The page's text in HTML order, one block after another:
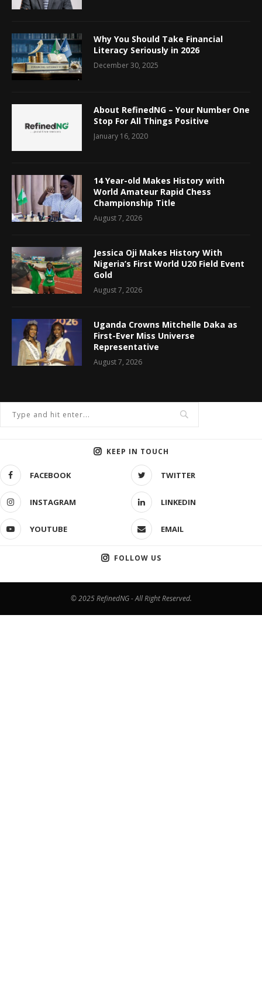
Why You Should Take Financial
Literacy Seriously in 2026
December 30, 2025
About RefinedNG – Your Number One
Stop For All Things Positive
January 16, 2020
14 Year-old Makes History with
World Amateur Rapid Chess
Championship Title
August 7, 2026
Jessica Oji Makes History With
Nigeria’s First World U20 Field Event
Gold
August 7, 2026
Uganda Crowns Mitchelle Daka as
First-Ever Miss Universe
Representative
August 7, 2026
KEEP IN TOUCH
FACEBOOK TWITTER
INSTAGRAM LINKEDIN
YOUTUBE EMAIL
FOLLOW US
© 2025 RefinedNG - All Right Reserved.